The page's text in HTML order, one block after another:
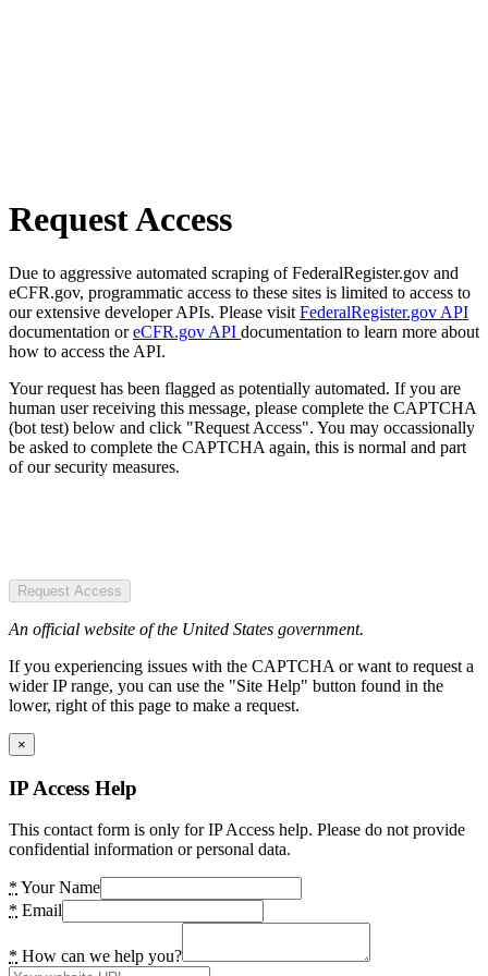
Request Access
Due to aggressive automated scraping of FederalRegister.gov and
eCFR.gov, programmatic access to these sites is limited to access to
our extensive developer APIs. Please visit FederalRegister.gov API
documentation oreCFR.gov API documentation to learn more about
how to access the API.
Your request has been flagged as potentially automated. If you are
human user receiving this message, please complete the CAPTCHA
(bot test) below and click "Request Access". You may occassionally
be asked to complete the CAPTCHA again, this is normal and part
of our security measures.
Request Access
An official website of the United States government.
If you experiencing issues with the CAPTCHA or want to request a
wider IP range, you can use the "Site Help" button found in the
lower, right of this page to make a request.
×
IP Access Help
This contact form is only for IP Access help. Please do not provide
confidential information or personal data.
* Your Name
* Email
* How can we help you?